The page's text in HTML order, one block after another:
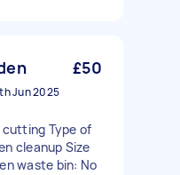
£50
Jun 2025
cutting Type of
cleanup Size
waste bin: No